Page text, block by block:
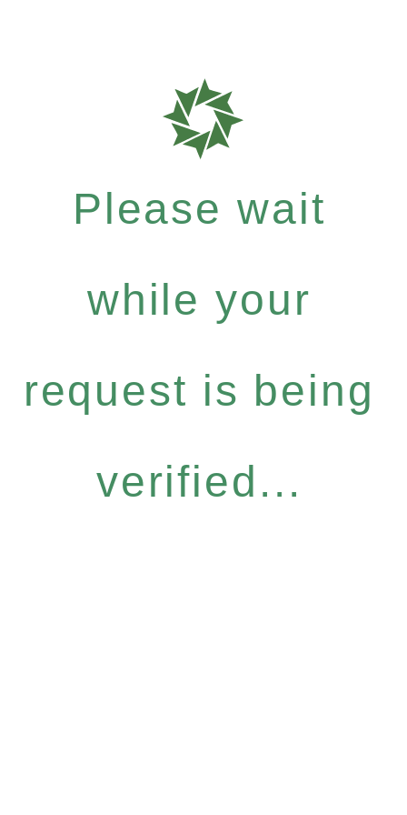
Please wait
while your
request is being
verified...